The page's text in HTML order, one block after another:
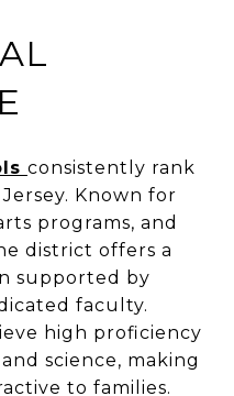
consistently rank
Known for
programs, and
district offers a
supported by
faculty.
high proficiency
science, making
to families.